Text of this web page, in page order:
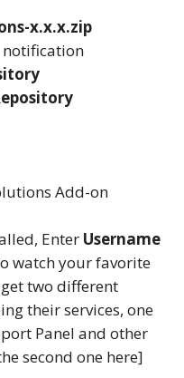
x.x.x.zip
notification
Add-on
Enter Username
watch your favorite
two different
their services, one
Panel and other
second one here]